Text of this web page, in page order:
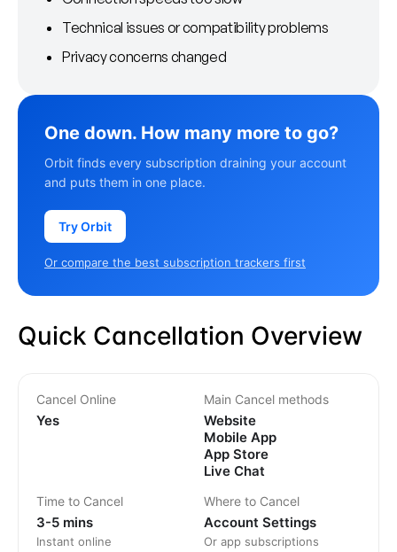
Technical issues or compatibility problems
Privacy concerns changed
One down. How many more to go?
Orbit finds every subscription draining your account
and puts them in one place.
Try Orbit
Or compare the best subscription trackers first
Quick Cancellation Overview
Cancel Online
Yes
Main Cancel methods
Website
Mobile App
App Store
Live Chat
Time to Cancel
3-5 mins
Instant online
Where to Cancel
Account Settings
Or app subscriptions